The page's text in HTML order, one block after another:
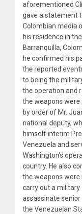
aforementioned
gave a statement
Colombian media
his residence in
Barranquilla,
he confirmed his
the reported
to being the
the operation and
the weapons were
by order of Mr.
national deputy,
himself interim
Venezuela and
Washington’s
country. He also
the weapons were
carry out a military
assassinate
the Venezuelan